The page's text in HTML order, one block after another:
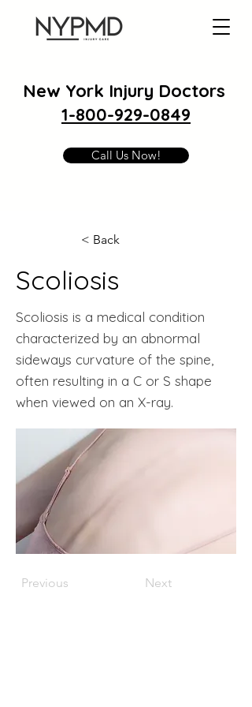
New York Injury Doctors
1-800-929-0849
Call Us Now!
< Back
Scoliosis
Scoliosis is a medical condition
characterized by an abnormal
sideways curvature of the spine,
often resulting in a C or S shape
when viewed on an X-ray.
Previous Next